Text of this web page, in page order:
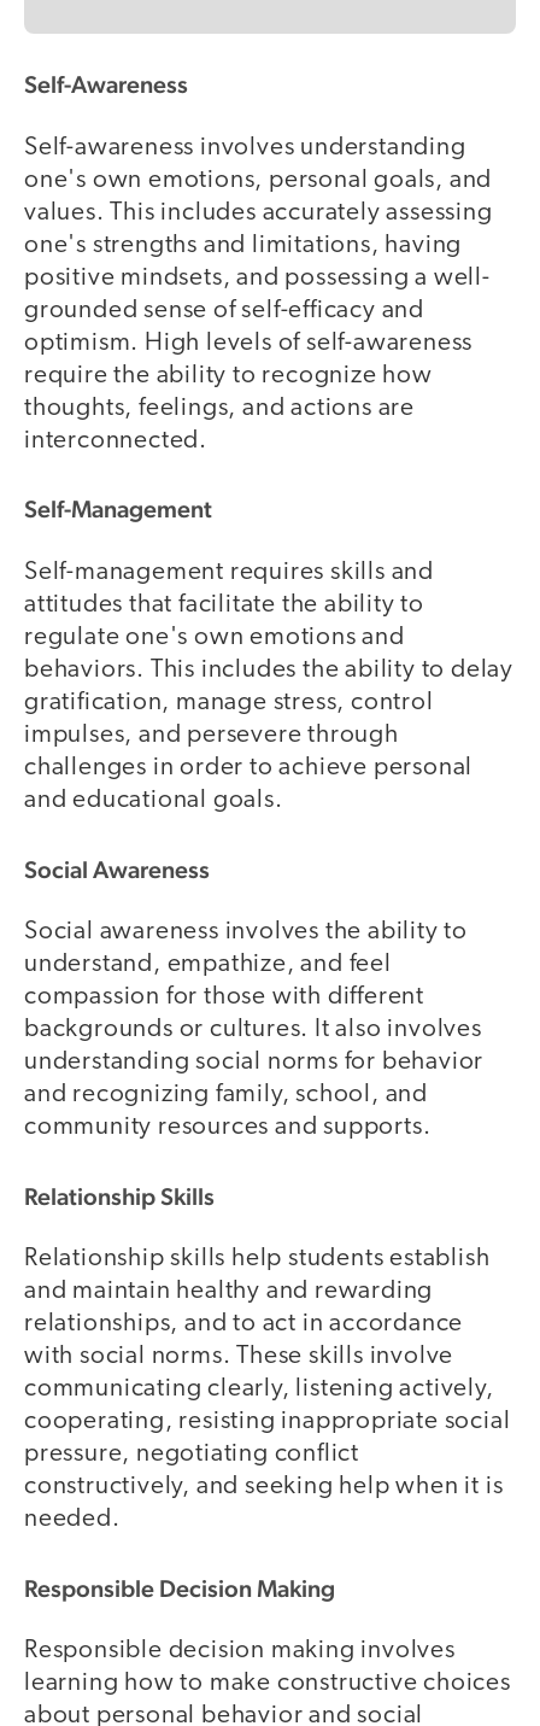
Self-Awareness
Self-awareness involves understanding
one's own emotions, personal goals, and
values. This includes accurately assessing
one's strengths and limitations, having
positive mindsets, and possessing a well-
grounded sense of self-efficacy and
optimism. High levels of self-awareness
require the ability to recognize how
thoughts, feelings, and actions are
interconnected.
Self-Management
Self-management requires skills and
attitudes that facilitate the ability to
regulate one's own emotions and
behaviors. This includes the ability to delay
gratification, manage stress, control
impulses, and persevere through
challenges in order to achieve personal
and educational goals.
Social Awareness
Social awareness involves the ability to
understand, empathize, and feel
compassion for those with different
backgrounds or cultures. It also involves
understanding social norms for behavior
and recognizing family, school, and
community resources and supports.
Relationship Skills
Relationship skills help students establish
and maintain healthy and rewarding
relationships, and to act in accordance
with social norms. These skills involve
communicating clearly, listening actively,
cooperating, resisting inappropriate social
pressure, negotiating conflict
constructively, and seeking help when it is
needed.
Responsible Decision Making
Responsible decision making involves
learning how to make constructive choices
about personal behavior and social